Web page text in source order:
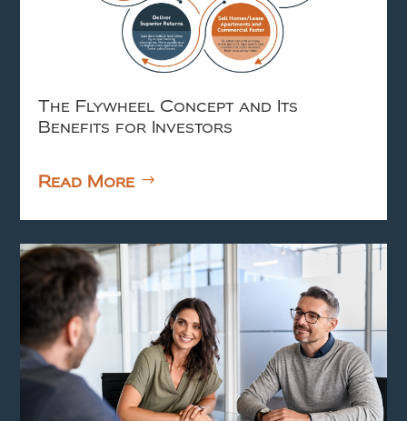
The Flywheel Concept and Its
Benefits for Investors
Read More